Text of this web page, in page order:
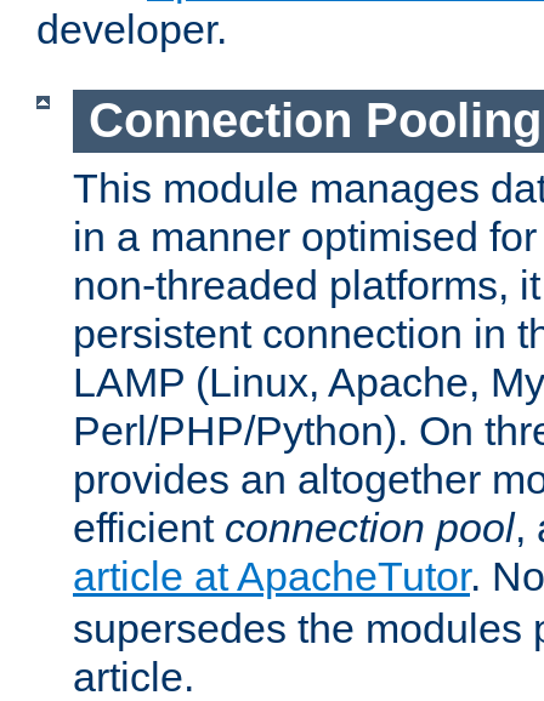
developer.
Connection Pooling
This module manages
in a manner optimised
non-threaded platforms,
persistent connection in
LAMP (Linux, Apache,
Perl/PHP/Python). On
provides an altogether
efficient connection pool,
article at ApacheTutor.
supersedes the modules
article.